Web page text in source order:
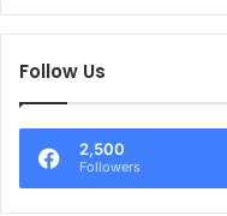
Follow Us
2,500
Followers